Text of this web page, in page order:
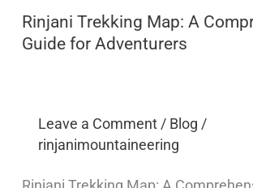
Rinjani Trekking Map: A
Guide for Adventurers
Leave a Comment / Blog /
rinjanimountaineering